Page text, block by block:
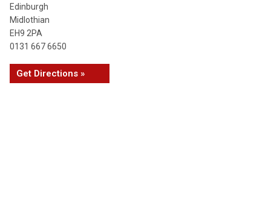
Edinburgh
Midlothian
EH9 2PA
0131 667 6650
Get Directions »